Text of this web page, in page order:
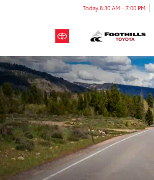
Today 8:30 AM - 7:00 PM